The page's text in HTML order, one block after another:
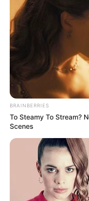
and avoid politics. The
not get into politics.
BRAINBERRIES
To Steamy To Stream?
Scenes